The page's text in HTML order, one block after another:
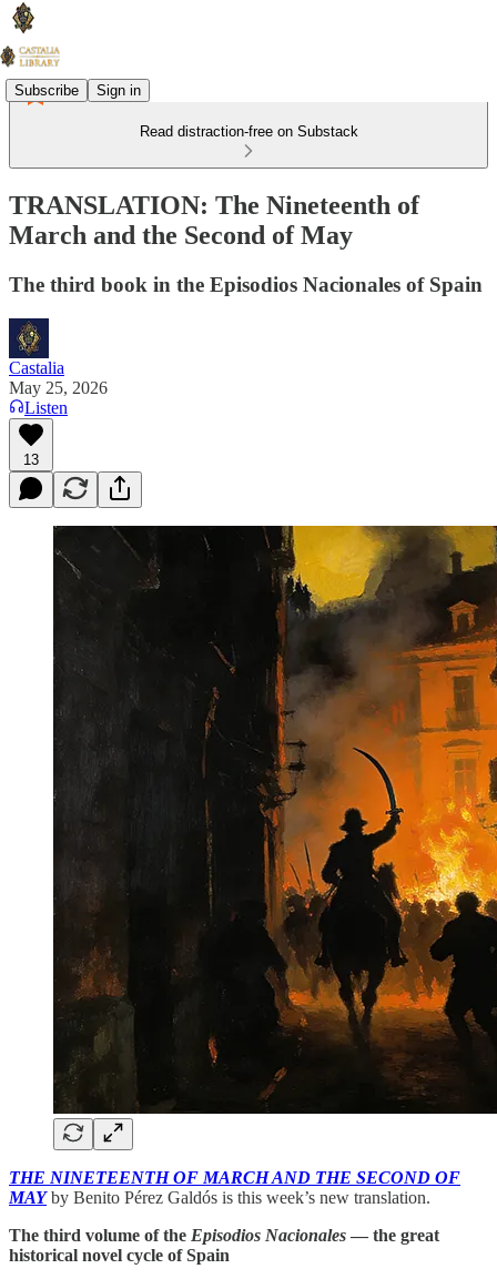
Subscribe Sign in
Read distraction-free on Substack
TRANSLATION: The Nineteenth of
March and the Second of May
The third book in the Episodios Nacionales of Spain
Castalia
May 25, 2026
Listen
13
THE NINETEENTH OF MARCH AND THE SECOND OF
MAYby Benito Pérez Galdós is this week’s new translation.
The third volume of the Episodios Nacionales — the great
historical novel cycle of Spain